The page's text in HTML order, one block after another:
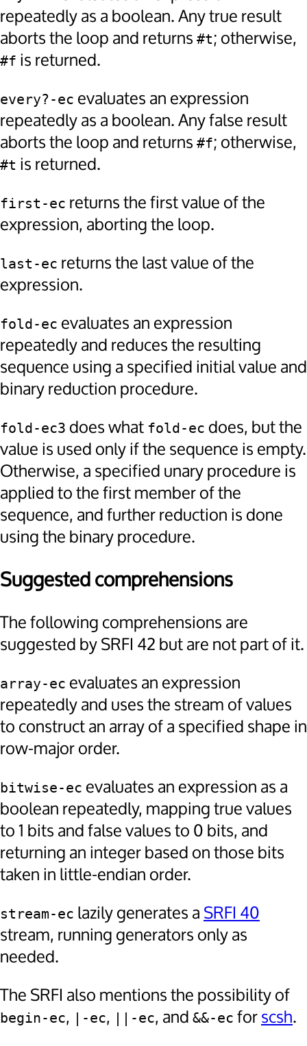
repeatedly as a boolean. Any true result
aborts the loop and returns #t; otherwise,
#f is returned.
every?-ec evaluates an expression
repeatedly as a boolean. Any false result
aborts the loop and returns #f; otherwise,
#t is returned.
first-ec returns the first value of the
expression, aborting the loop.
last-ec returns the last value of the
expression.
fold-ec evaluates an expression
repeatedly and reduces the resulting
sequence using a specified initial value and
binary reduction procedure.
fold-ec3 does what fold-ec does, but the
value is used only if the sequence is empty.
Otherwise, a specified unary procedure is
applied to the first member of the
sequence, and further reduction is done
using the binary procedure.
Suggested comprehensions
The following comprehensions are
suggested by SRFI 42 but are not part of it.
array-ec evaluates an expression
repeatedly and uses the stream of values
to construct an array of a specified shape in
row-major order.
bitwise-ec evaluates an expression as a
boolean repeatedly, mapping true values
to 1 bits and false values to 0 bits, and
returning an integer based on those bits
taken in little-endian order.
stream-ec lazily generates a SRFI 40
stream, running generators only as
needed.
The SRFI also mentions the possibility of
begin-ec, |-ec, ||-ec, and &&-ec forscsh.